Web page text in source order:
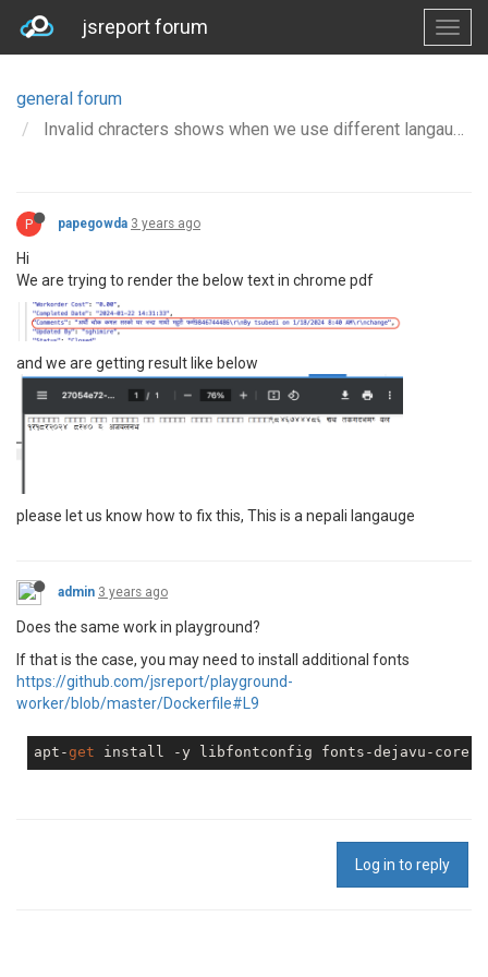
jsreport forum
general forum
Invalid chracters shows when we use different langauge text
P papegowda 3 years ago
Hi
We are trying to render the below text in chrome pdf
and we are getting result like below
please let us know how to fix this, This is a nepali langauge
admin 3 years ago
Does the same work in playground?
If that is the case, you may need to install additional fonts
https://github.com/jsreport/playground-
worker/blob/master/Dockerfile#L9
apt-get
Log in to reply